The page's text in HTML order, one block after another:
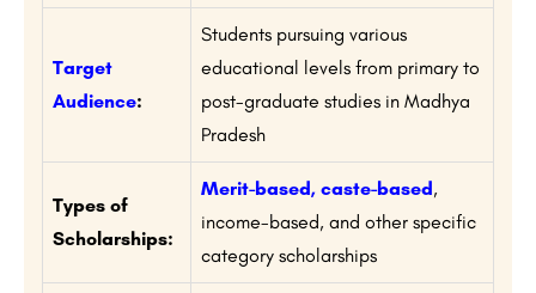
Target
Audience:
Students pursuing various
educational levels from primary to
post-graduate studies in Madhya
Pradesh
Types of
Scholarships:
Merit-based, caste-based,
income-based, and other specific
category scholarships